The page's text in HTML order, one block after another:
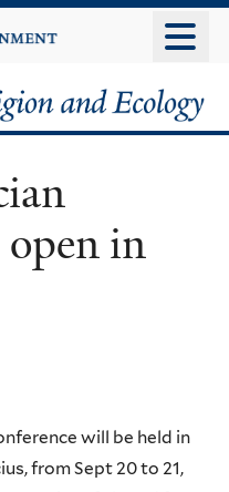
open in
will be held in
from Sept 20 to 21,